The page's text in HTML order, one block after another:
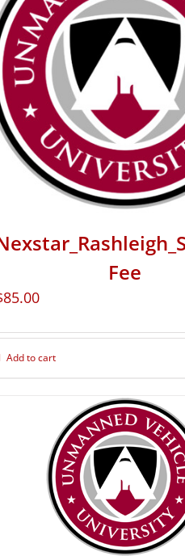
Fee
85.00
Add to cart